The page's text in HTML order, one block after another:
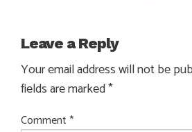
Leave a Reply
Your email address will not be
fields are marked*
Comment *